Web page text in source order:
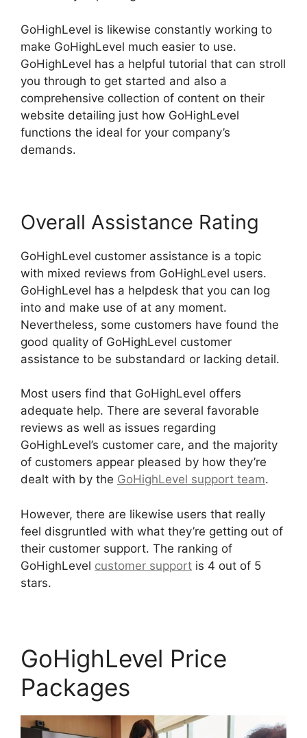
GoHighLevel is likewise constantly working to
make GoHighLevel much easier to use.
GoHighLevel has a helpful tutorial that can stroll
you through to get started and also a
comprehensive collection of content on their
website detailing just how GoHighLevel
functions the ideal for your company’s
demands.
Overall Assistance Rating
GoHighLevel customer assistance is a topic
with mixed reviews from GoHighLevel users.
GoHighLevel has a helpdesk that you can log
into and make use of at any moment.
Nevertheless, some customers have found the
good quality of GoHighLevel customer
assistance to be substandard or lacking detail.
Most users find that GoHighLevel offers
adequate help. There are several favorable
reviews as well as issues regarding
GoHighLevel’s customer care, and the majority
of customers appear pleased by how they’re
dealt with by the GoHighLevel support team.
However, there are likewise users that really
feel disgruntled with what they’re getting out of
their customer support. The ranking of
GoHighLevel customer support is 4 out of 5
stars.
GoHighLevel Price
Packages